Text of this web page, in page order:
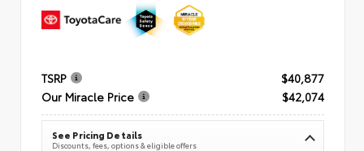
TSRP
$40,877
Our Miracle Price
$42,074
See Pricing Details
Discounts, fees, options & eligible offers